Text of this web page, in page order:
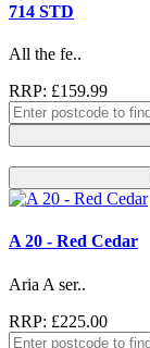
714 STD
All the fe..
RRP: £159.99
A 20 - Red Cedar
Aria A ser..
RRP: £225.00